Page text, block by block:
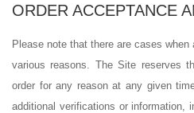
ORDER ACCEPTANCE
Please note that there are cases
various reasons. The Site reserves
order for any reason at any given
additional verifications or information,